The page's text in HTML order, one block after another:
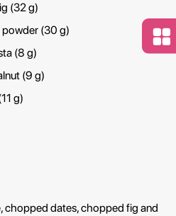
(32 g)
(30 g)
(8 g)
(9 g)
g)
chopped dates, chopped fig and